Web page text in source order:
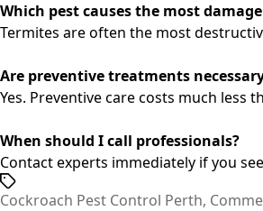
Which pest causes the most
Termites are often the most
Are preventive treatments
Yes. Preventive care costs much less
When should I call professionals?
Contact experts immediately if you
Tags
Cockroach Pest Control Perth,